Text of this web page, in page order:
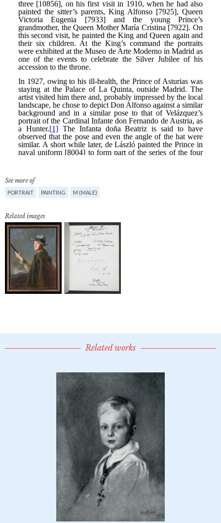
See more of
PORTRAIT PAINTING M (MALE)
Related images
Related works